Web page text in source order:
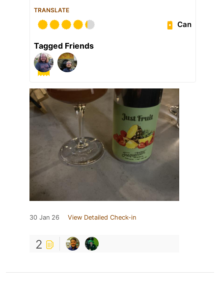
TRANSLATE
Can
Tagged Friends
30 Jan 26 View Detailed Check-in
2